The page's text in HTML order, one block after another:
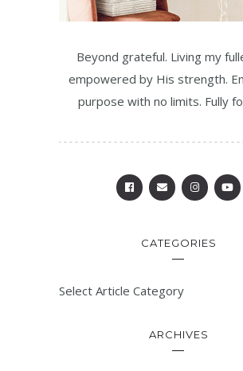
Beyond grateful. Living my
empowered by His strength.
purpose with no limits. Fully
CATEGORIES
Select Article Category
ARCHIVES